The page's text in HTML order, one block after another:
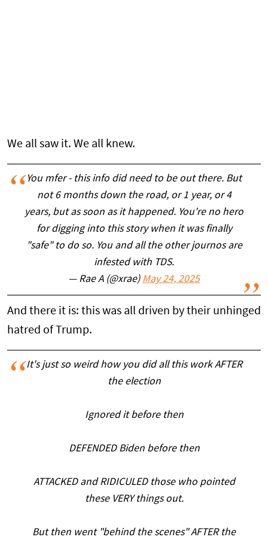
We all saw it. We all knew.
You mfer - this info did need to be out there. But
not 6 months down the road, or 1 year, or 4
years, but as soon as it happened. You're no hero
for digging into this story when it was finally
"safe" to do so. You and all the other journos are
infested with TDS.
— Rae A (@xrae) May 24, 2025
And there it is: this was all driven by their unhinged
hatred of Trump.
It's just so weird how you did all this work AFTER
the election
Ignored it before then
DEFENDED Biden before then
ATTACKED and RIDICULED those who pointed
these VERY things out.
But then went "behind the scenes" AFTER the